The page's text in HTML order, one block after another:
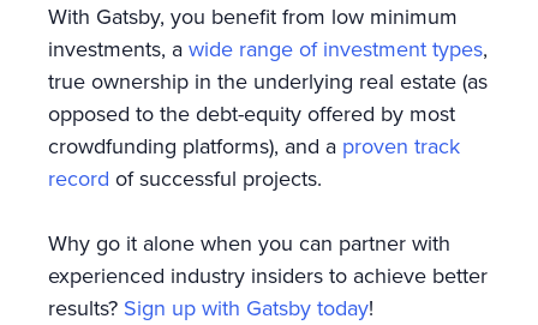
With Gatsby, you benefit from low minimum
investments, awide range of investment types,
true ownership in the underlying real estate (as
opposed to the debt-equity offered by most
crowdfunding platforms), and a proven track
record of successful projects.
Why go it alone when you can partner with
experienced industry insiders to achieve better
results? Sign up with Gatsby today!